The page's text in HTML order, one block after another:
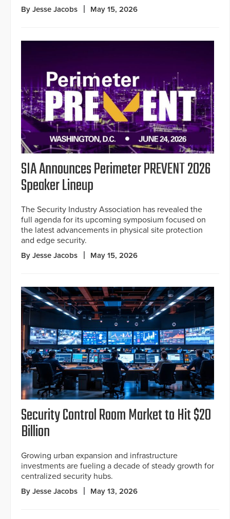
By Jesse Jacobs May 15, 2026
SIA Announces Perimeter PREVENT 2026
Speaker Lineup
The Security Industry Association has revealed the
full agenda for its upcoming symposium focused on
the latest advancements in physical site protection
and edge security.
By Jesse Jacobs May 15, 2026
Security Control Room Market to Hit $20
Billion
Growing urban expansion and infrastructure
investments are fueling a decade of steady growth for
centralized security hubs.
By Jesse Jacobs May 13, 2026